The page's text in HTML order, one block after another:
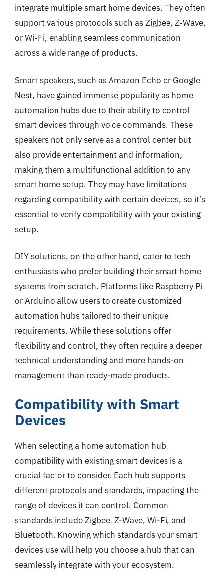
integrate multiple smart home devices. They often
support various protocols such as Zigbee, Z-Wave,
or Wi-Fi, enabling seamless communication
across a wide range of products.
Smart speakers, such as Amazon Echo or Google
Nest, have gained immense popularity as home
automation hubs due to their ability to control
smart devices through voice commands. These
speakers not only serve as a control center but
also provide entertainment and information,
making them a multifunctional addition to any
smart home setup. They may have limitations
regarding compatibility with certain devices, so it’s
essential to verify compatibility with your existing
setup.
DIY solutions, on the other hand, cater to tech
enthusiasts who prefer building their smart home
systems from scratch. Platforms like Raspberry Pi
or Arduino allow users to create customized
automation hubs tailored to their unique
requirements. While these solutions offer
flexibility and control, they often require a deeper
technical understanding and more hands-on
management than ready-made products.
Compatibility with Smart
Devices
When selecting a home automation hub,
compatibility with existing smart devices is a
crucial factor to consider. Each hub supports
different protocols and standards, impacting the
range of devices it can control. Common
standards include Zigbee, Z-Wave, Wi-Fi, and
Bluetooth. Knowing which standards your smart
devices use will help you choose a hub that can
seamlessly integrate with your ecosystem.